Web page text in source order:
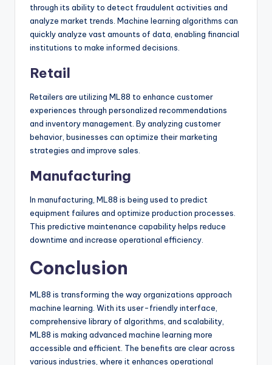
through its ability to detect fraudulent activities and
analyze market trends. Machine learning algorithms can
quickly analyze vast amounts of data, enabling financial
institutions to make informed decisions.
Retail
Retailers are utilizing ML88 to enhance customer
experiences through personalized recommendations
and inventory management. By analyzing customer
behavior, businesses can optimize their marketing
strategies and improve sales.
Manufacturing
In manufacturing, ML88 is being used to predict
equipment failures and optimize production processes.
This predictive maintenance capability helps reduce
downtime and increase operational efficiency.
Conclusion
ML88 is transforming the way organizations approach
machine learning. With its user-friendly interface,
comprehensive library of algorithms, and scalability,
ML88 is making advanced machine learning more
accessible and efficient. The benefits are clear across
various industries, where it enhances operational